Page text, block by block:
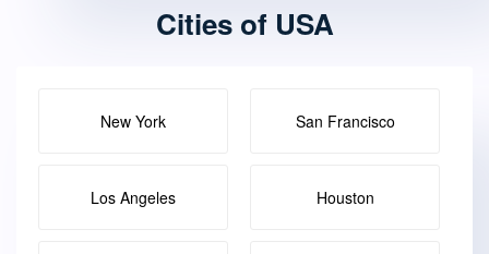
Cities of USA
New York San Francisco
Los Angeles Houston